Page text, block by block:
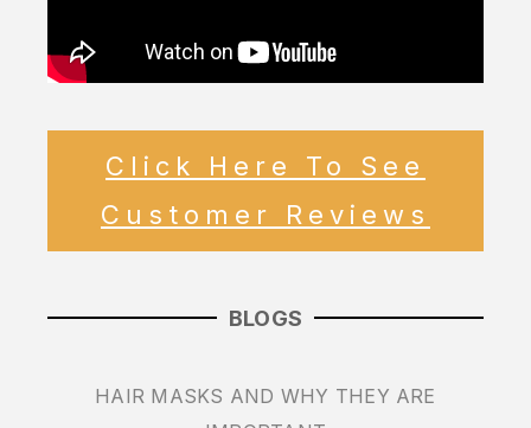
Click Here To See
Customer Reviews
BLOGS
HAIR MASKS AND WHY THEY ARE